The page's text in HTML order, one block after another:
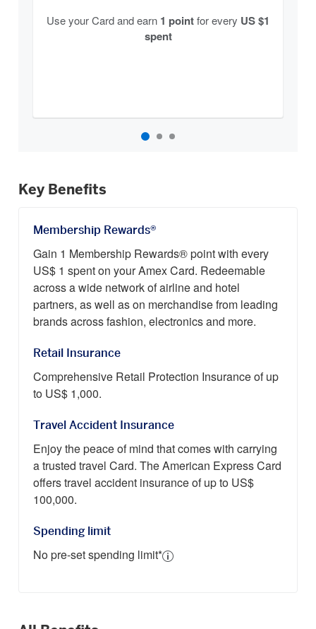
Use your Card and earn 1 point for every US $1
spent
Key Benefits
Membership Rewards®
Gain 1 Membership Rewards® point with every
US$ 1 spent on your Amex Card. Redeemable
across a wide network of airline and hotel
partners, as well as on merchandise from leading
brands across fashion, electronics and more.
Retail Insurance
Comprehensive Retail Protection Insurance of up
to US$ 1,000.
Travel Accident Insurance
Enjoy the peace of mind that comes with carrying
a trusted travel Card. The American Express Card
offers travel accident insurance of up to US$
100,000.
Spending limit
No pre-set spending limit*